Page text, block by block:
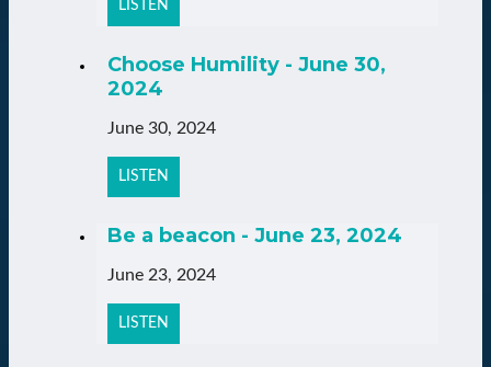
LISTEN
Choose Humility - June 30,
2024
June 30, 2024
LISTEN
Be a beacon - June 23, 2024
June 23, 2024
LISTEN